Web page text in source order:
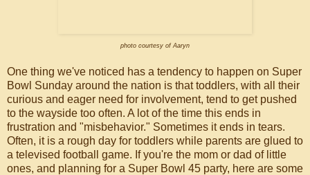
photo courtesy of Aaryn
One thing we've noticed has a tendency to happen on Super
Bowl Sunday around the nation is that toddlers, with all their
curious and eager need for involvement, tend to get pushed
to the wayside too often. A lot of the time this ends in
frustration and "misbehavior." Sometimes it ends in tears.
Often, it is a rough day for toddlers while parents are glued to
a televised football game. If you're the mom or dad of little
ones, and planning for a Super Bowl 45 party, here are some